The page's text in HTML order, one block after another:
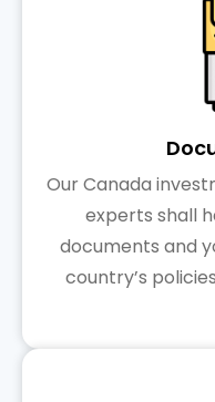
Our Canada
experts shall
documents and
country’s